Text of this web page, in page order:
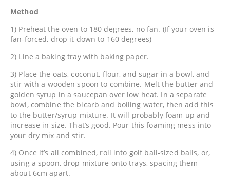
Method
1) Preheat the oven to 180 degrees, no fan. (If your oven is
fan-forced, drop it down to 160 degrees)
2) Line a baking tray with baking paper.
3) Place the oats, coconut, flour, and sugar in a bowl, and
stir with a wooden spoon to combine. Melt the butter and
golden syrup in a saucepan over low heat. In a separate
bowl, combine the bicarb and boiling water, then add this
to the butter/syrup mixture. It will probably foam up and
increase in size. That’s good. Pour this foaming mess into
your dry mix and stir.
4) Once it’s all combined, roll into golf ball-sized balls, or,
using a spoon, drop mixture onto trays, spacing them
about 6cm apart.